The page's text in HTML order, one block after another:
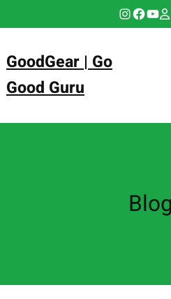
Instagram Facebook YouTube
GoodGear | Go
Good Guru